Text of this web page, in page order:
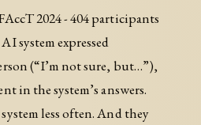
2024 - 404 participants
system expressed
(“I’m not sure, but…”),
in the system’s answers.
less often. And they